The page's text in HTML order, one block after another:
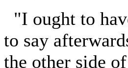
"I ought to
to say
the other side